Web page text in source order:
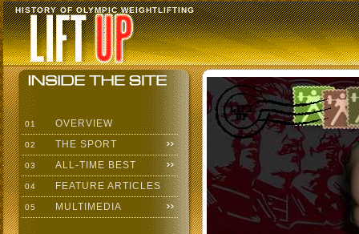
HISTORY OF OLYMPIC WEIGHTLIFTING
01 OVERVIEW
02 THE SPORT
03 ALL-TIME BEST
04 FEATURE ARTICLES
05 MULTIMEDIA